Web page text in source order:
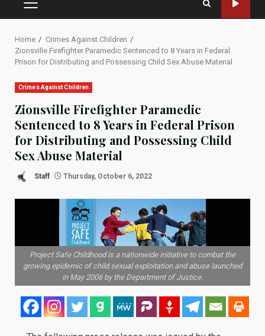
PRIMARY
MENU
Home
Crimes Against Children
Zionsville Firefighter Paramedic Sentenced to 8 Years in Federal
Prison for Distributing and Possessing Child Sex Abuse Material
Crimes Against Children
Zionsville Firefighter Paramedic
Sentenced to 8 Years in Federal Prison
for Distributing and Possessing Child
Sex Abuse Material
Staff Thursday, October 6, 2022
Project Safe Childhood is a nationwide initiative to combat the
growing epidemic of child sexual exploitation and abuse launched
in May 2006 by the Department of Justice.